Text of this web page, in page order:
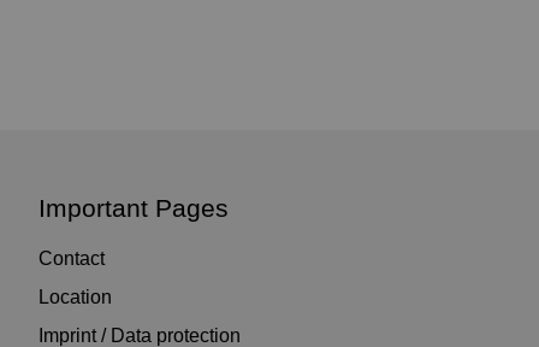
Important Pages
Contact
Location
Imprint / Data protection